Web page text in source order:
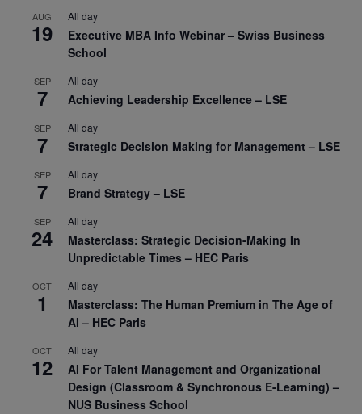
AUG
19
All day
Executive MBA Info Webinar – Swiss Business
School
SEP
7
All day
Achieving Leadership Excellence – LSE
SEP
7
All day
Strategic Decision Making for Management – LSE
SEP
7
All day
Brand Strategy – LSE
SEP
24
All day
Masterclass: Strategic Decision-Making In
Unpredictable Times – HEC Paris
OCT
1
All day
Masterclass: The Human Premium in The Age of
AI – HEC Paris
OCT
12
All day
AI For Talent Management and Organizational
Design (Classroom & Synchronous E-Learning) –
NUS Business School